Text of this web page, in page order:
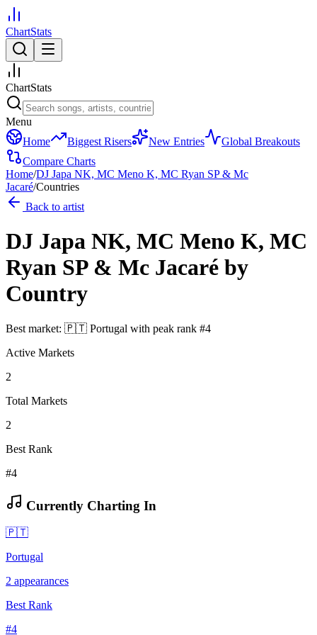
ChartStats
ChartStats
Menu
Home
Biggest Risers New Entries
Global Breakouts
Compare Charts
Home/DJ Japa NK, MC Meno K, MC Ryan SP & Mc
Jacaré/Countries
Back to artist
DJ Japa NK, MC Meno K, MC
Ryan SP & Mc Jacaré by
Country
Best market: 🇵🇹 Portugal with peak rank #4
Active Markets
2
Total Markets
2
Best Rank
#4
Currently Charting In
🇵🇹
Portugal
2 appearances
Best Rank
#4